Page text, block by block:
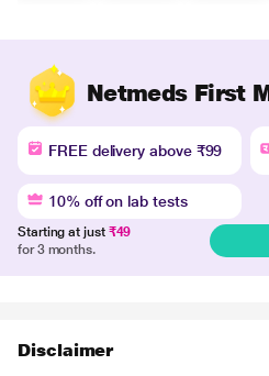
Netmeds First
FREE delivery above ₹99
10% off on lab tests
Starting at just ₹49
for 3 months.
Disclaimer